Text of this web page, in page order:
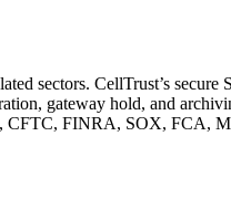
sectors. CellTrust’s
gateway hold, and
CFTC, FINRA, SOX,